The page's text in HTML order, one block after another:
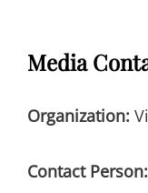
Media
Organization:
Contact Person: